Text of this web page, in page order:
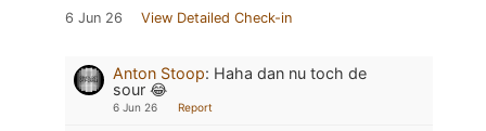
6 Jun 26 View Detailed Check-in
Anton Stoop: Haha dan nu toch de
sour 😂
6 Jun 26 Report